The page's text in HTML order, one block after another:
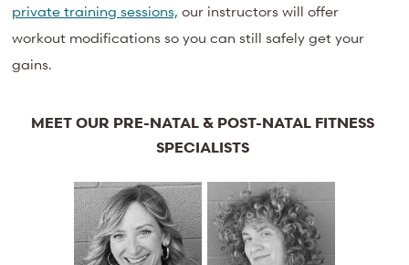
private training sessions, our instructors will offer
workout modifications so you can still safely get your
gains.
MEET OUR PRE-NATAL & POST-NATAL FITNESS
SPECIALISTS